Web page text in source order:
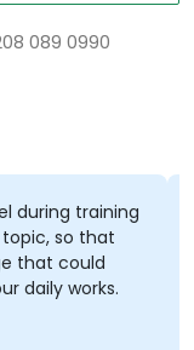
089 0990
during training
so that
that could
daily works.